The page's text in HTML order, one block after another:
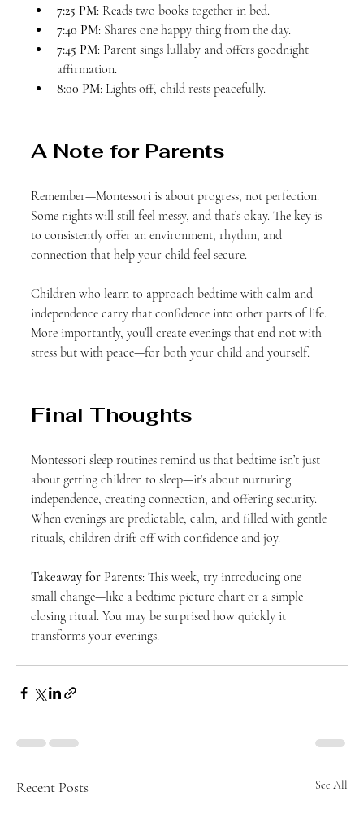
7:25 PM: Reads two books together in bed.
7:40 PM: Shares one happy thing from the day.
7:45 PM: Parent sings lullaby and offers goodnight
affirmation.
8:00 PM: Lights off, child rests peacefully.
A Note for Parents
Remember—Montessori is about progress, not perfection.
Some nights will still feel messy, and that’s okay. The key is
to consistently offer an environment, rhythm, and
connection that help your child feel secure.
Children who learn to approach bedtime with calm and
independence carry that confidence into other parts of life.
More importantly, you’ll create evenings that end not with
stress but with peace—for both your child and yourself.
Final Thoughts
Montessori sleep routines remind us that bedtime isn’t just
about getting children to sleep—it’s about nurturing
independence, creating connection, and offering security.
When evenings are predictable, calm, and filled with gentle
rituals, children drift off with confidence and joy.
Takeaway for Parents: This week, try introducing one
small change—like a bedtime picture chart or a simple
closing ritual. You may be surprised how quickly it
transforms your evenings.
Recent Posts See All